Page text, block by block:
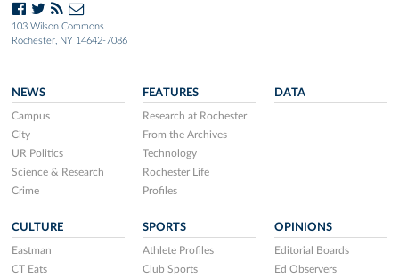
103 Wilson Commons
Rochester, NY 14642-7086
NEWS
Campus
City
UR Politics
Science & Research
Crime
FEATURES
Research at Rochester
From the Archives
Technology
Rochester Life
Profiles
DATA
CULTURE
Eastman
CT Eats
SPORTS
Athlete Profiles
Club Sports
OPINIONS
Editorial Boards
Ed Observers